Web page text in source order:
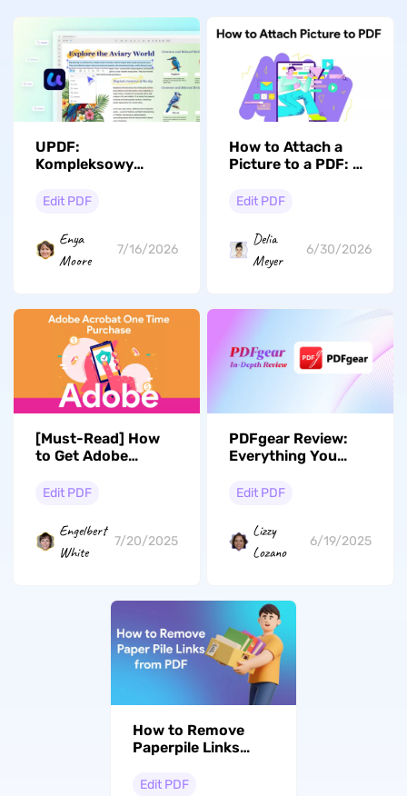
UPDF:
Kompleksowy
który na nowo
profesjonalne
przepływy pracy w
2026 roku
Edit PDF
Enya
Moore
7/16/2026
How to Attach a
Picture to a PDF: 4
Mac, iPhone &
Edit PDF
Delia
Meyer
6/30/2026
[Must-Read] How
to Get Adobe
Time Purchase?
Edit PDF
Engelbert
White
7/20/2025
PDFgear Review:
Everything You
Edit PDF
Lizzy
Lozano
6/19/2025
How to Remove
Paperpile Links
Step Guide
Edit PDF